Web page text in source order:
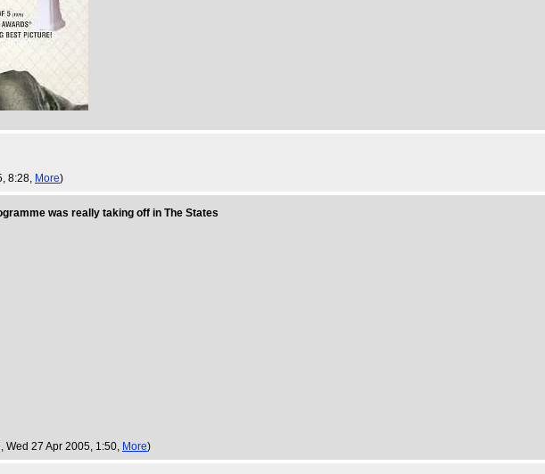
8:28, More)
was really taking off in The States
, Wed 27 Apr 2005, 1:50, More)